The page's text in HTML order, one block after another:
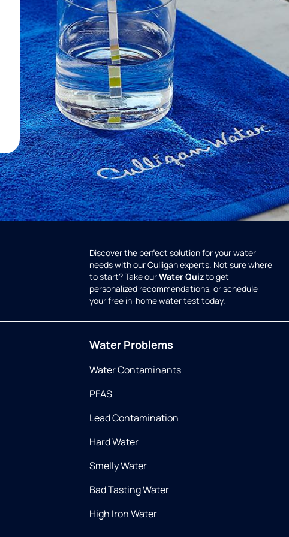
Discover the perfect solution for your water
needs with our Culligan experts. Not sure where
to start? Take ourWater Quizto get
personalized recommendations, or schedule
your free in-home water test today.
Water Problems
Water Contaminants
PFAS
Lead Contamination
Hard Water
Smelly Water
Bad Tasting Water
High Iron Water